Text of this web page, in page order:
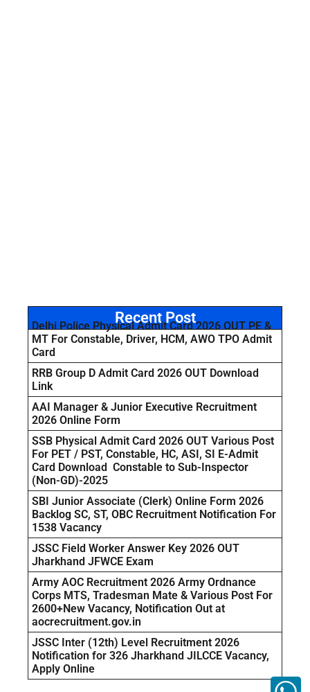
Recent Post
Delhi Police Physical Admit Card 2026 OUT PE &
MT For Constable, Driver, HCM, AWO TPO Admit
Card
RRB Group D Admit Card 2026 OUT Download
Link
AAI Manager & Junior Executive Recruitment
2026 Online Form
SSB Physical Admit Card 2026 OUT Various Post
For PET / PST, Constable, HC, ASI, SI E-Admit
Card Download Constable to Sub-Inspector
(Non-GD)-2025
SBI Junior Associate (Clerk) Online Form 2026
Backlog SC, ST, OBC Recruitment Notification For
1538 Vacancy
JSSC Field Worker Answer Key 2026 OUT
Jharkhand JFWCE Exam
Army AOC Recruitment 2026 Army Ordnance
Corps MTS, Tradesman Mate & Various Post For
2600+New Vacancy, Notification Out at
aocrecruitment.gov.in
JSSC Inter (12th) Level Recruitment 2026
Notification for 326 Jharkhand JILCCE Vacancy,
Apply Online